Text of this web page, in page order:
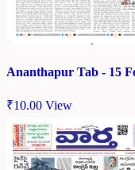
Ananthapur Tab - 15
₹10.00 View